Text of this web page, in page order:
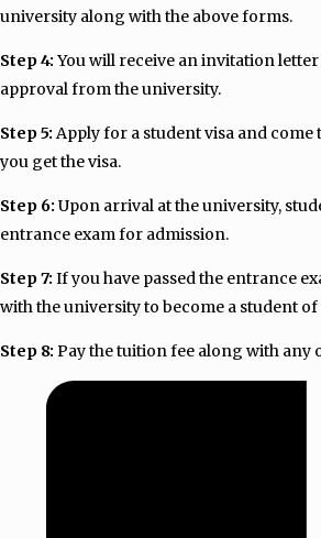
university along with the above forms.
Step 4: You will receive an invitation
approval from the university.
Step 5: Apply for a student visa and
you get the visa.
Step 6: Upon arrival at the university,
entrance exam for admission.
Step 7: If you have passed the entrance
with the university to become a student
Step 8: Pay the tuition fee along with any